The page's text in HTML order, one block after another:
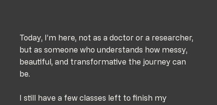
Today, I’m here, not as a doctor or a researcher,
but as someone who understands how messy,
beautiful, and transformative the journey can
be.
I still have a few classes left to finish my